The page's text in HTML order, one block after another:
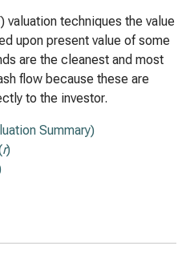
valuation techniques the value
upon present value of some
are the cleanest and most
flow because these are
to the investor.
Summary)
r)